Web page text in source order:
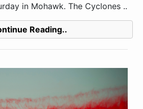
in Mohawk. The Cyclones ..
Reading..